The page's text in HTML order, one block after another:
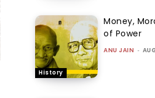
History
Money,
of Power
ANU JAIN -